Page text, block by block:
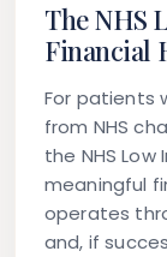
The NHS
Financial
For patients
from NHS
the NHS
meaningful
operates
and, if